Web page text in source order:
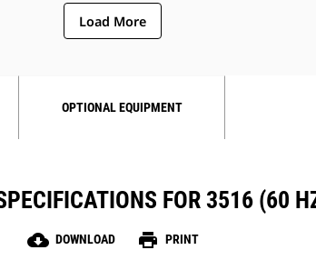
Load More
OPTIONAL EQUIPMENT
FOR 3516 (60
cloud_download DOWNLOAD print PRINT